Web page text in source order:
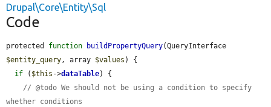
Drupal\Core\Entity\Sql
Code
protected function buildPropertyQuery
$entity_query, array $values ) {
if ( $this ->dataTable) {
// @todo We should not be using a condition to specify
whether conditions